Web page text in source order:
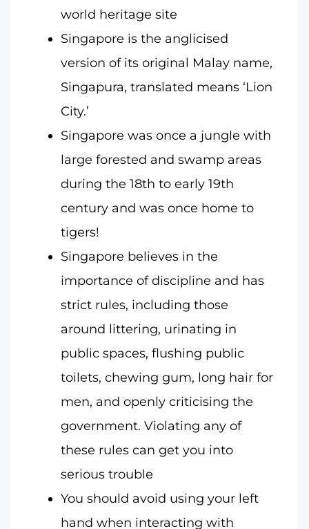
world heritage site
Singapore is the anglicised
version of its original Malay name,
Singapura, translated means ‘Lion
City.’
Singapore was once a jungle with
large forested and swamp areas
during the 18th to early 19th
century and was once home to
tigers!
Singapore believes in the
importance of discipline and has
strict rules, including those
around littering, urinating in
public spaces, flushing public
toilets, chewing gum, long hair for
men, and openly criticising the
government. Violating any of
these rules can get you into
serious trouble
You should avoid using your left
hand when interacting with